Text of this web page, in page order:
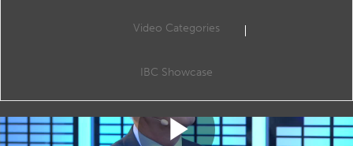
Video Categories
IBC Showcase
Naomi Climer, IBC Council Chair.